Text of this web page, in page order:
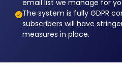
email list we manage for
The system is fully GDPR
subscribers will have
measures in place.